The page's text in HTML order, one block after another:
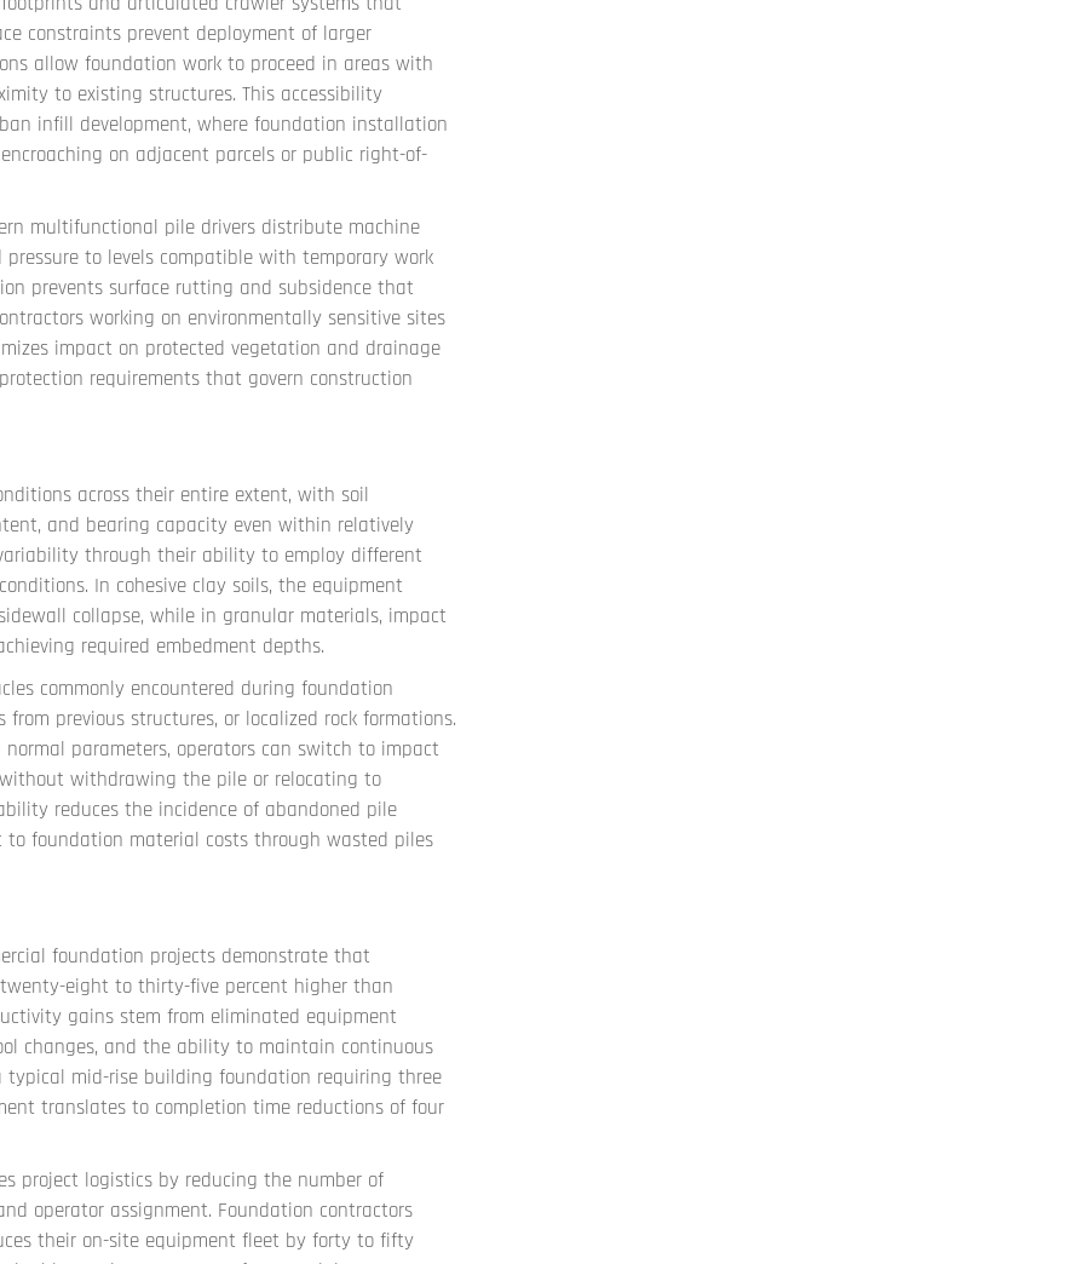
constraints prevent deployment of larger
allow foundation work to proceed in areas with
to existing structures. This accessibility
infill development, where foundation installation
on adjacent parcels or public right-of-
multifunctional pile drivers distribute machine
to levels compatible with temporary work
prevents surface rutting and subsidence that
working on environmentally sensitive sites
impact on protected vegetation and drainage
requirements that govern construction
across their entire extent, with soil
and bearing capacity even within relatively
through their ability to employ different
In cohesive clay soils, the equipment
collapse, while in granular materials, impact
required embedment depths.
commonly encountered during foundation
previous structures, or localized rock formations.
parameters, operators can switch to impact
withdrawing the pile or relocating to
reduces the incidence of abandoned pile
foundation material costs through wasted piles
foundation projects demonstrate that
eight to thirty-five percent higher than
gains stem from eliminated equipment
changes, and the ability to maintain continuous
typical mid-rise building foundation requiring three
translates to completion time reductions of four
project logistics by reducing the number of
operator assignment. Foundation contractors
their on-site equipment fleet by forty to fifty